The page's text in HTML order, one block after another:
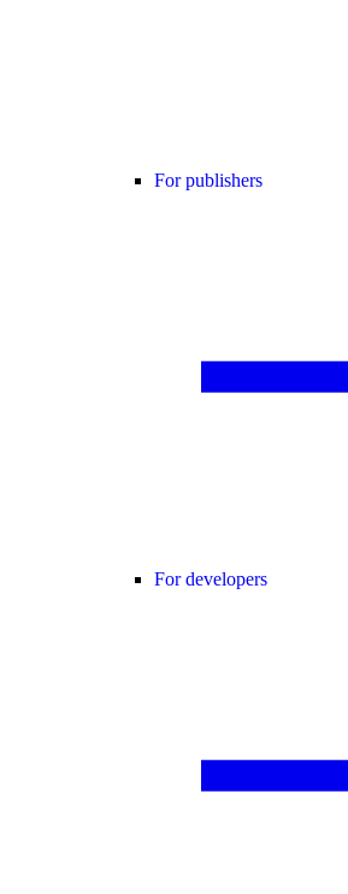
For publishers
For developers